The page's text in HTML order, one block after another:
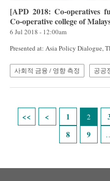
[APD 2018: Co-operatives
Co-operative college of
6 Jul 2018 - 12:00am
Presented at: Asia Policy Dialogue,
사회적 금융 / 영향 측정 공공
1 2
8
9